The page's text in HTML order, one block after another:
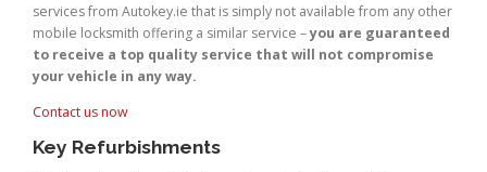
services from Autokey.ie that is simply not available from any other
mobile locksmith offering a similar service –you are guaranteed
to receive a top quality service that will not compromise
your vehicle in any way.
Contact us now
Key Refurbishments